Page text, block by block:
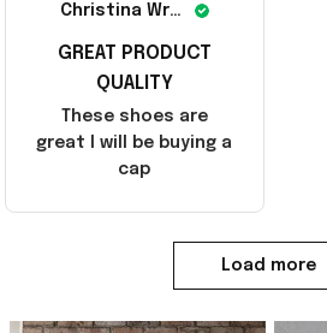
Christina Wright
GREAT PRODUCT
QUALITY
These shoes are
great I will be buying a
cap
Load more